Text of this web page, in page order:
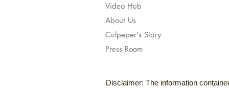
Video Hub
About Us
Culpeper's Story
Press Room
Disclaimer: The information